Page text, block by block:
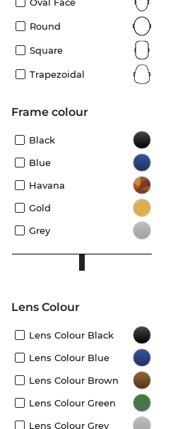
Round
Square
Trapezoidal
frame colour
Black
Blue
Havana
Gold
Grey
Lens Colour
Lens Colour Black
Lens Colour Blue
Lens Colour Brown
Lens Colour Green
Lens Colour Grey